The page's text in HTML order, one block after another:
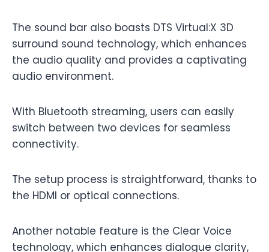
The sound bar also boasts DTS Virtual:X 3D
surround sound technology, which enhances
the audio quality and provides a captivating
audio environment.
With Bluetooth streaming, users can easily
switch between two devices for seamless
connectivity.
The setup process is straightforward, thanks to
the HDMI or optical connections.
Another notable feature is the Clear Voice
technology, which enhances dialogue clarity,